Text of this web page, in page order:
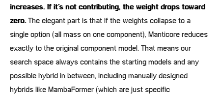
increases. If it’s not contributing, the weight drops toward
zero.The elegant part is that if the weights collapse to a
single option (all mass on one component), Manticore reduces
exactly to the original component model. That means our
search space always contains the starting models and any
possible hybrid in between, including manually designed
hybrids like MambaFormer (which are just specific